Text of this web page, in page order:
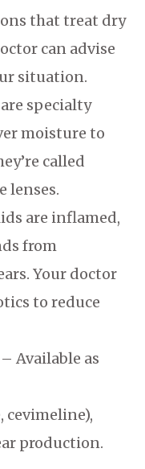
that treat dry
can advise
situation.
specialty
moisture to
called
lenses.
are inflamed,
from
Your doctor
to reduce
Available as
production.